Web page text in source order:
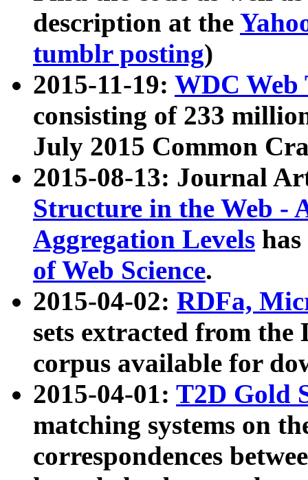
description at the
tumblr posting)
2015-11-19: WDC Web
consisting of 233
July 2015 Common
2015-08-13: Journal
Structure in the Web -
Aggregation Levels
of Web Science.
2015-04-02: RDFa,
sets extracted from the
corpus available for
2015-04-01: T2D Gold
matching systems on
correspondences